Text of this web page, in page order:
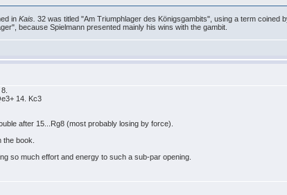
inKais.32 was titled "Am Triumphlager des Königsgambits", using a term coined
because Spielmann presented mainly his wins with the gambit.
14. Kc3
after 15...Rg8 (most probably losing by force).
book.
so much effort and energy to such a sub-par opening.